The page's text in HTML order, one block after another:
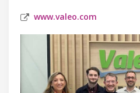
www.valeo.com